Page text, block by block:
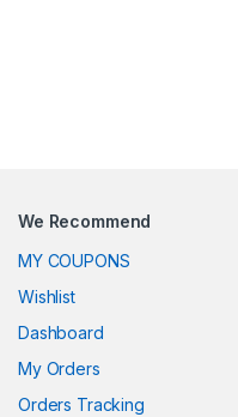
We Recommend
MY COUPONS
Wishlist
Dashboard
My Orders
Orders Tracking